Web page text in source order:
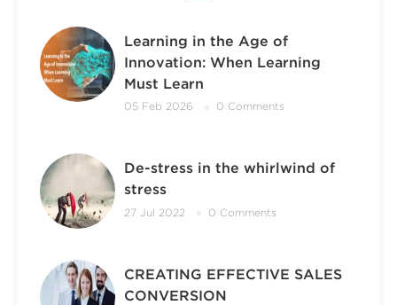
Learning in the Age of
Innovation: When Learning
Must Learn
05 Feb 2026 0 Comments
De-stress in the whirlwind of
stress
27 Jul 2022 0 Comments
CREATING EFFECTIVE SALES
CONVERSION